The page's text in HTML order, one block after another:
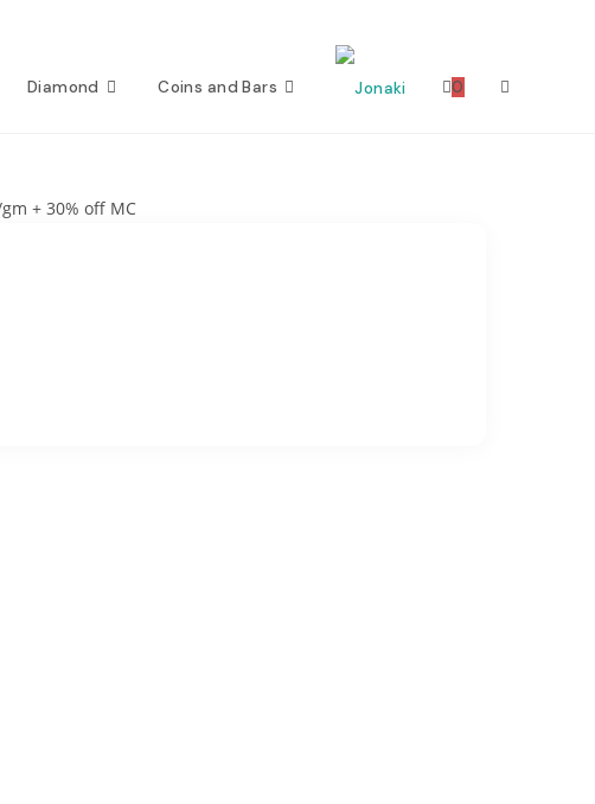
Diamond Coins and Bars 0 Toggle
+ 30% off MC